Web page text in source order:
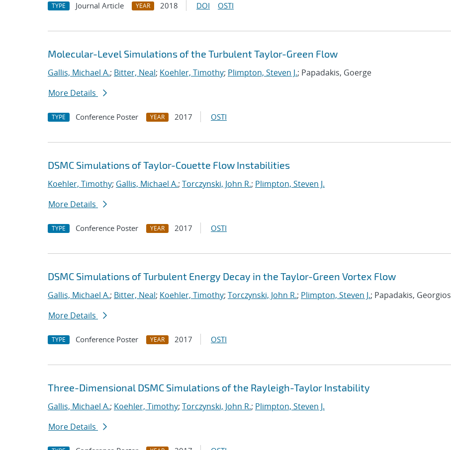
TYPE Journal Article YEAR 2018 DOI OSTI
Molecular-Level Simulations of the Turbulent Taylor-Green Flow
Gallis, Michael A.; Bitter, Neal; Koehler, Timothy; Plimpton, Steven J.; Papadakis, Goerge
More Details
TYPE Conference Poster YEAR 2017 OSTI
DSMC Simulations of Taylor-Couette Flow Instabilities
Koehler, Timothy; Gallis, Michael A.; Torczynski, John R.; Plimpton, Steven J.
More Details
TYPE Conference Poster YEAR 2017 OSTI
DSMC Simulations of Turbulent Energy Decay in the Taylor-Green Vortex Flow
Gallis, Michael A.; Bitter, Neal; Koehler, Timothy; Torczynski, John R.; Plimpton, Steven J.; Papadakis, Georgios
More Details
TYPE Conference Poster YEAR 2017 OSTI
Three-Dimensional DSMC Simulations of the Rayleigh-Taylor Instability
Gallis, Michael A.; Koehler, Timothy; Torczynski, John R.; Plimpton, Steven J.
More Details